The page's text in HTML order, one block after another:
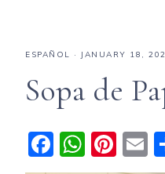
ESPAÑOL · JANUARY 18,
Sopa de
F
W Pi E